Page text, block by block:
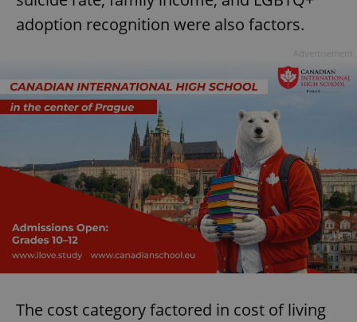
adoption recognition were also factors.
The cost category factored in cost of living